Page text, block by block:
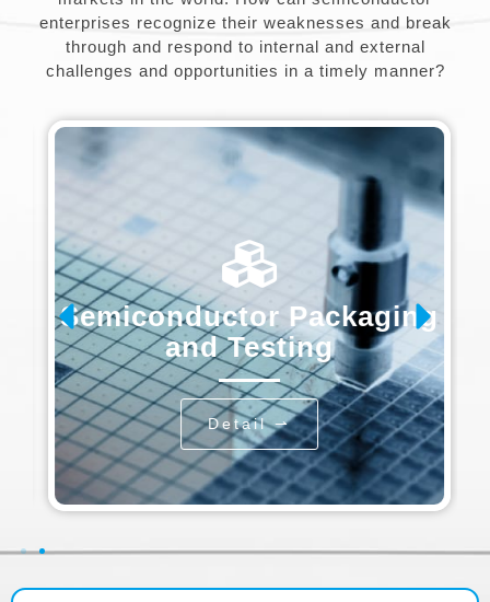
enterprises recognize their weaknesses and break
through and respond to internal and external
challenges and opportunities in a timely manner?
Semiconductor Packaging
and Testing
Detail ⇀